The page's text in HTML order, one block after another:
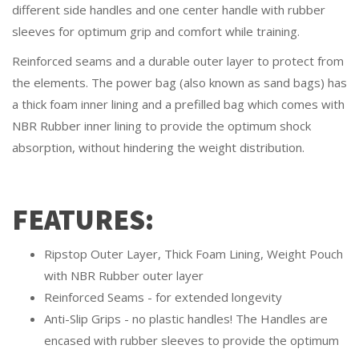
different side handles and one center handle with rubber
sleeves for optimum grip and comfort while training.
Reinforced seams and a durable outer layer to protect from
the elements. The power bag (also known as sand bags) has
a thick foam inner lining and a prefilled bag which comes with
NBR Rubber inner lining to provide the optimum shock
absorption, without hindering the weight distribution.
FEATURES:
Ripstop Outer Layer, Thick Foam Lining, Weight Pouch
with NBR Rubber outer layer
Reinforced Seams - for extended longevity
Anti-Slip Grips - no plastic handles! The Handles are
encased with rubber sleeves to provide the optimum